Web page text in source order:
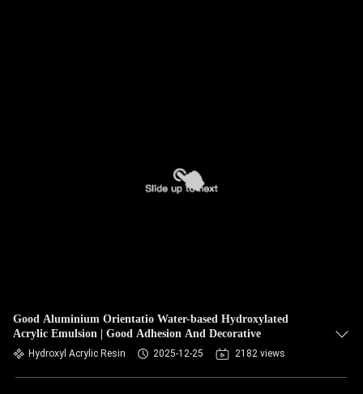
Good Aluminium Orientatio Water-based Hydroxylated
Acrylic Emulsion | Good Adhesion And Decorative
Hydroxyl Acrylic Resin 2025-12-25 2182 views